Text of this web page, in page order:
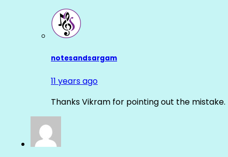
notesandsargam
11 years ago
Thanks Vikram for pointing out the